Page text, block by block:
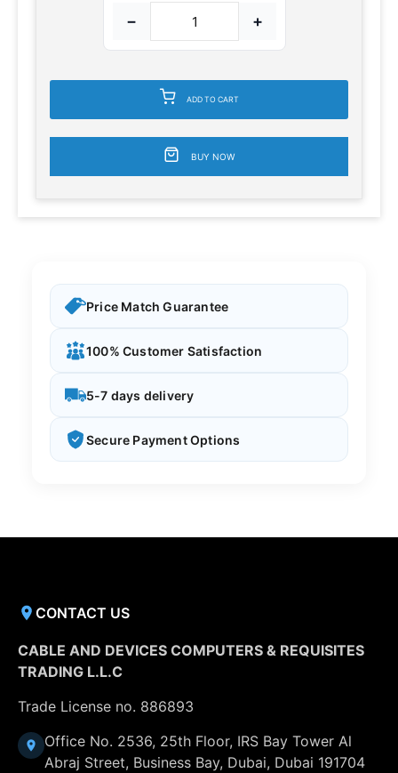
− +
ADD TO CART
BUY NOW
Price Match Guarantee
100% Customer Satisfaction
5-7 days delivery
Secure Payment Options
CONTACT US
CABLE AND DEVICES COMPUTERS & REQUISITES
TRADING L.L.C
Trade License no. 886893
Office No. 2536, 25th Floor, IRS Bay Tower Al
Abraj Street, Business Bay, Dubai, Dubai 191704